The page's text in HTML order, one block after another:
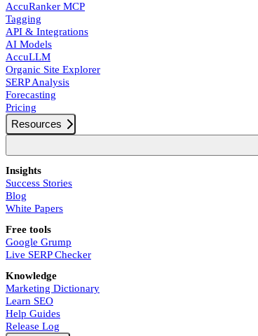
AccuRanker MCP
Tagging
API & Integrations
AI Models
AccuLLM
Organic Site Explorer
SERP Analysis
Forecasting
Pricing
Resources
Insights
Success Stories
Blog
White Papers
Free tools
Google Grump
Live SERP Checker
Knowledge
Marketing Dictionary
Learn SEO
Help Guides
Release Log